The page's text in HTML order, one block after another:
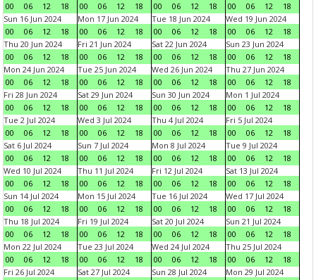
00
06 12 18
00
06 12 18
00
06 12 18
00
06 12
18
Sun 16 Jun 2024
00
06 12 18
Mon 17 Jun 2024
00
06 12 18
Tue 18 Jun 2024
00
06 12 18
Wed 19 Jun 2024
00
06 12
18
Thu 20 Jun 2024
00
06 12 18
Fri 21 Jun 2024
00
06 12 18
Sat 22 Jun 2024
00
06 12 18
Sun 23 Jun 2024
00
06 12
18
Mon 24 Jun 2024
00
06 12 18
Tue 25 Jun 2024
00
06 12 18
Wed 26 Jun 2024
00
06 12 18
Thu 27 Jun 2024
00
06 12
18
Fri 28 Jun 2024
00
06 12 18
Sat 29 Jun 2024
00
06 12 18
Sun 30 Jun 2024
00
06 12 18
Mon 1 Jul 2024
00
06 12
18
Tue 2 Jul 2024
00
06 12 18
Wed 3 Jul 2024
00
06 12 18
Thu 4 Jul 2024
00
06 12 18
Fri 5 Jul 2024
00
06 12
18
Sat 6 Jul 2024
00
06 12 18
Sun 7 Jul 2024
00
06 12 18
Mon 8 Jul 2024
00
06 12 18
Tue 9 Jul 2024
00
06 12
18
Wed 10 Jul 2024
00
06 12 18
Thu 11 Jul 2024
00
06 12 18
Fri 12 Jul 2024
00
06 12 18
Sat 13 Jul 2024
00
06 12
18
Sun 14 Jul 2024
00
06 12 18
Mon 15 Jul 2024
00
06 12 18
Tue 16 Jul 2024
00
06 12 18
Wed 17 Jul 2024
00
06 12
18
Thu 18 Jul 2024
00
06 12 18
Fri 19 Jul 2024
00
06 12 18
Sat 20 Jul 2024
00
06 12 18
Sun 21 Jul 2024
00
06 12
18
Mon 22 Jul 2024
00
06 12 18
Tue 23 Jul 2024
00
06 12 18
Wed 24 Jul 2024
00
06 12 18
Thu 25 Jul 2024
00
06 12
18
Fri 26 Jul 2024
Sat 27 Jul 2024
Sun 28 Jul 2024
Mon 29 Jul 2024